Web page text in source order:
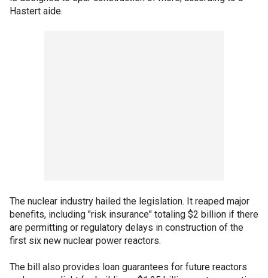
Hastert aide.
The nuclear industry hailed the legislation. It reaped major
benefits, including "risk insurance" totaling $2 billion if there
are permitting or regulatory delays in construction of the
first six new nuclear power reactors.
The bill also provides loan guarantees for future reactors